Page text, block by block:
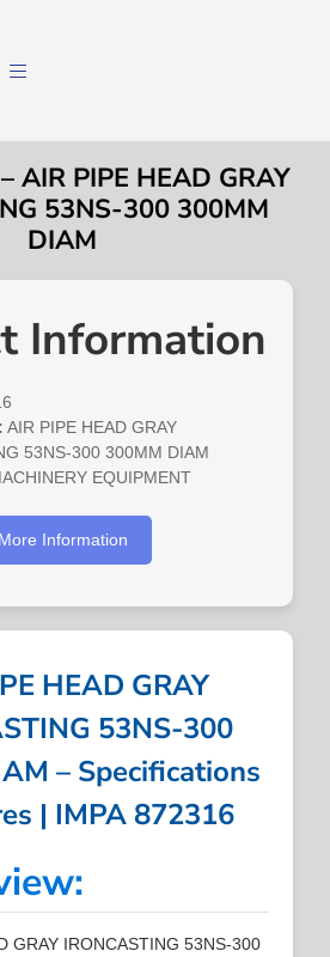
AIR PIPE HEAD GRAY
53NS-300 300MM
DIAM
Information
AIR PIPE HEAD GRAY
53NS-300 300MM DIAM
EQUIPMENT
More Information
HEAD GRAY
53NS-300
– Specifications
| IMPA 872316
GRAY IRONCASTING 53NS-300